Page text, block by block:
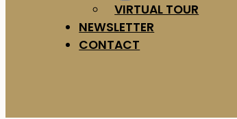
VIRTUAL TOUR
NEWSLETTER
CONTACT